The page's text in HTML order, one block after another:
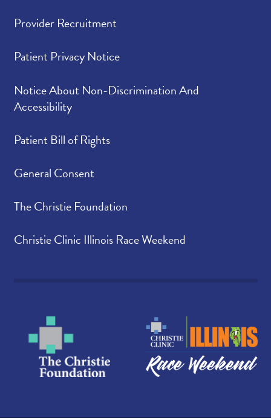
Provider Recruitment
Patient Privacy Notice
Notice About Non-Discrimination And
Accessibility
Patient Bill of Rights
General Consent
The Christie Foundation
Christie Clinic Illinois Race Weekend